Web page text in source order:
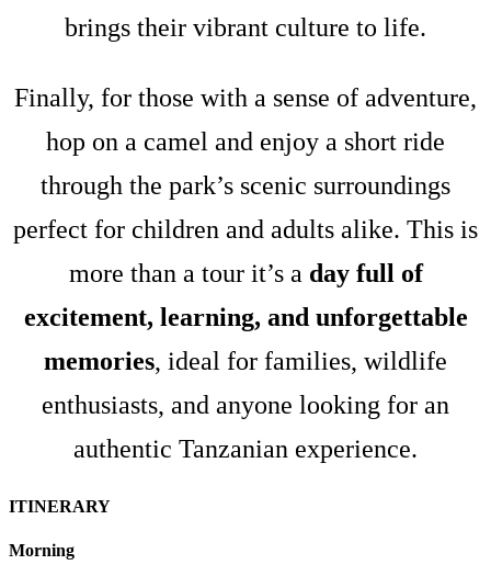
brings their vibrant culture to life.
Finally, for those with a sense of adventure,
hop on a camel and enjoy a short ride
through the park’s scenic surroundings
perfect for children and adults alike. This is
more than a tour it’s a day full of
excitement, learning, and unforgettable
memories, ideal for families, wildlife
enthusiasts, and anyone looking for an
authentic Tanzanian experience.
ITINERARY
Morning